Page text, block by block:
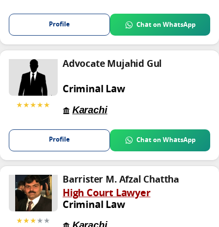
Profile Chat on WhatsApp
★★★★★
Advocate Mujahid Gul
Criminal Law
Karachi
Profile Chat on WhatsApp
★★★★★
Barrister M. Afzal Chattha
High Court Lawyer
Criminal Law
Karachi